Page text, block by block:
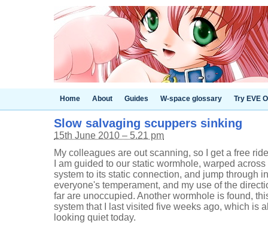
Home About Guides W-space glossary Try EVE
Slow salvaging scuppers sinking
15th June 2010 – 5.21 pm
My colleagues are out scanning, so I get a free
I am guided to our static wormhole, warped
system to its static connection, and jump through
everyone's temperament, and my use of the
far are unoccupied. Another wormhole is found,
system that I last visited five weeks ago, which is
looking quiet today.